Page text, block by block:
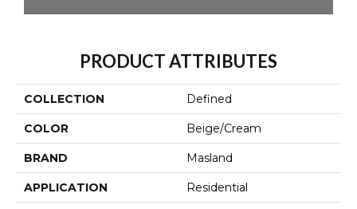
PRODUCT ATTRIBUTES
COLLECTION Defined
COLOR Beige/Cream
BRAND Masland
APPLICATION Residential